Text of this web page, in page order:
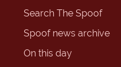
Search The Spoof
Spoof news archive
On this day